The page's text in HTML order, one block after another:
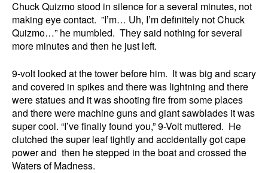
Chuck Quizmo stood in silence for a several minutes, not
making eye contact. ”I’m… Uh, I’m definitely not Chuck
Quizmo…” he mumbled. They said nothing for several
more minutes and then he just left.
9-volt looked at the tower before him. It was big and scary
and covered in spikes and there was lightning and there
were statues and it was shooting fire from some places
and there were machine guns and giant sawblades it was
super cool. “I’ve finally found you,” 9-Volt muttered. He
clutched the super leaf tightly and accidentally got cape
power and then he stepped in the boat and crossed the
Waters of Madness.